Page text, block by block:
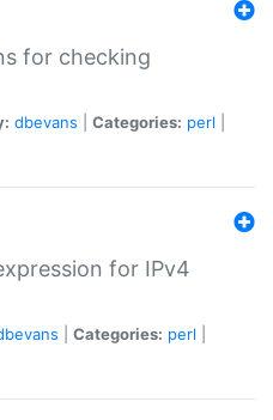
for checking
dbevans Categories: perl
for IPv4
Categories: perl